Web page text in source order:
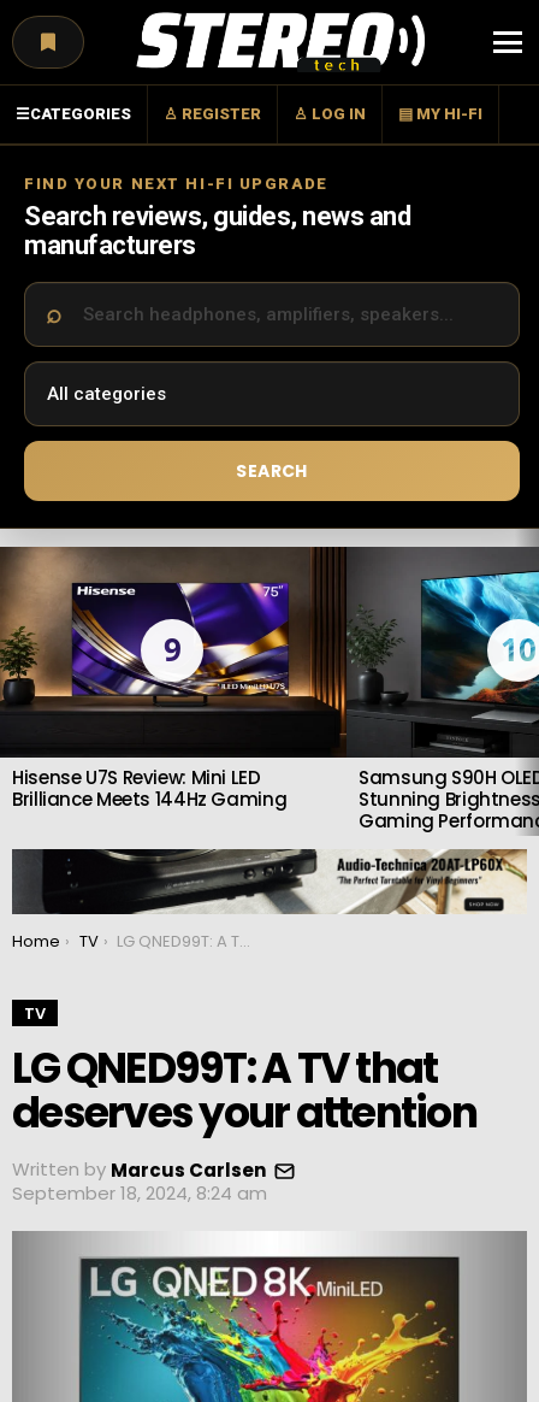
☰CATEGORIES ♙ REGISTER ♙ LOG IN ▤ MY HI-FI
FIND YOUR NEXT HI-FI UPGRADE
Search reviews, guides, news and
manufacturers
SEARCH
LATEST
9
Hisense U7S Review: Mini LED
Brilliance Meets 144Hz Gaming
10
Samsung S90H
Stunning
Gaming
You are here:
Home TV LG QNED99T: A TV that deserves your attention
TV
LG QNED99T: A TV that
deserves your attention
Written by Marcus Carlsen
September 18, 2024, 8:24 am